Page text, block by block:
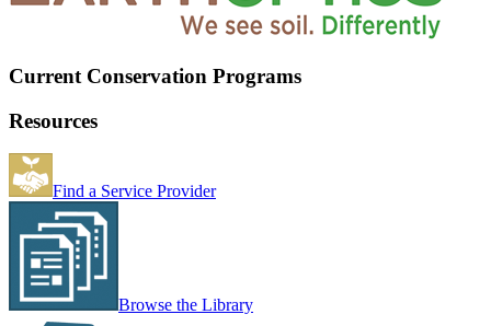
Current Conservation Programs
Resources
Find a Service Provider
Browse the Library